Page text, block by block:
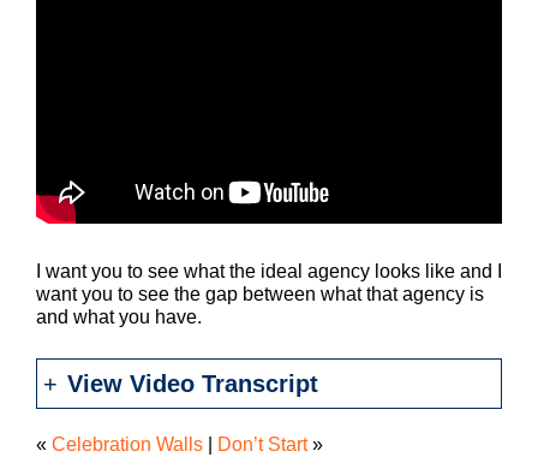
I want you to see what the ideal agency looks like and I
want you to see the gap between what that agency is
and what you have.
View Video Transcript
« Celebration Walls Don’t Start»